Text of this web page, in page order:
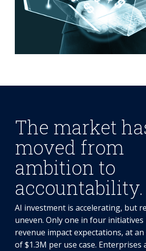
The market
moved from
ambition to
accountability.
AI investment is accelerating, but
uneven. Only one in four
revenue impact expectations, at
of $1.3M per use case.